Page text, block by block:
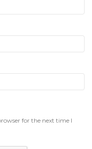
for the next time I